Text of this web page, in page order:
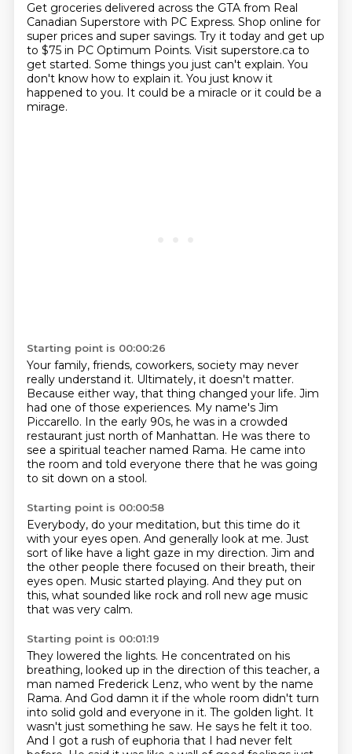
Get groceries delivered across the GTA from Real
Canadian Superstore with PC Express. Shop online for
super prices and super savings. Try it today and get up
to $75 in PC Optimum Points. Visit superstore.ca to
get started. Some things you just can't explain. You
don't know how to explain it. You just know it
happened to you. It could be a miracle or it could be a
mirage.
Starting point is 00:00:26
Your family, friends, coworkers, society may never
really understand it. Ultimately, it doesn't matter.
Because either way, that thing changed your life. Jim
had one of those experiences. My name's Jim
Piccarello. In the early 90s, he was in a crowded
restaurant just north of Manhattan. He was there to
see a spiritual teacher named Rama. He came into
the room and told everyone there that he was going
to sit down on a stool.
Starting point is 00:00:58
Everybody, do your meditation, but this time do it
with your eyes open. And generally look at me. Just
sort of like have a light gaze in my direction. Jim and
the other people there focused on their breath, their
eyes open. Music started playing. And they put on
this, what sounded like rock and roll new age music
that was very calm.
Starting point is 00:01:19
They lowered the lights. He concentrated on his
breathing, looked up in the direction of this teacher, a
man named Frederick Lenz, who went by the name
Rama. And God damn it if the whole room didn't turn
into solid gold and everyone in it. The golden light. It
wasn't just something he saw. He says he felt it too.
And I got a rush of euphoria that I had never felt